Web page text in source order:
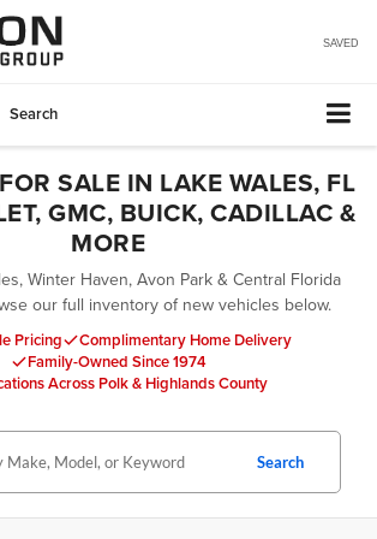
SAVED
Search
SALE IN LAKE WALES, FL
GMC, BUICK, CADILLAC &
MORE
Winter Haven, Avon Park & Central Florida
our full inventory of new vehicles below.
Pricing
Complimentary Home Delivery
Family-Owned Since 1974
Across Polk & Highlands County
Search